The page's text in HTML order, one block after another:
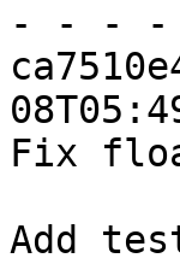
- - - -
Fix
Add